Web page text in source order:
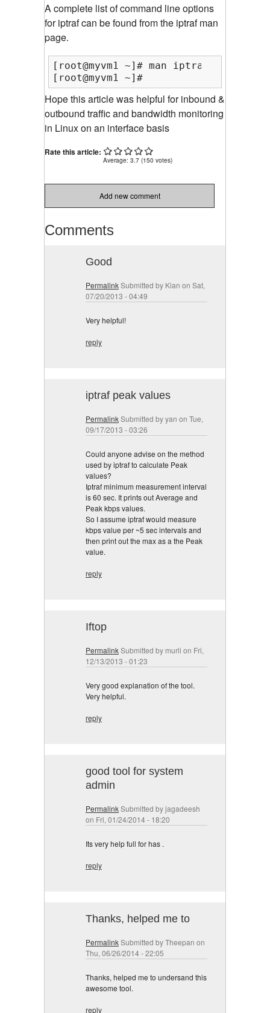
A complete list of command line options
for iptraf can be found from the iptraf man
page.
[root@myvm1 ~]# man iptraf
[root@myvm1 ~]#
Hope this article was helpful for inbound &
outbound traffic and bandwidth monitoring
in Linux on an interface basis
Rate this article:
Average: 3.7 (150 votes)
Add new comment
Comments
Good
PermalinkSubmitted by Kian on Sat,
07/20/2013 - 04:49
Very helpful!
reply
iptraf peak values
PermalinkSubmitted byyan on Tue,
09/17/2013 - 03:26
Could anyone advise on the method
used by iptraf to calculate Peak
values?
Iptraf minimum measurement interval
is 60 sec. It prints out Average and
Peak kbps values.
So I assume iptraf would measure
kbps value per ~5 sec intervals and
then print out the max as a the Peak
value.
reply
Iftop
PermalinkSubmitted by murli on Fri,
12/13/2013 - 01:23
Very good explanation of the tool.
Very helpful.
reply
good tool for system
admin
PermalinkSubmitted byjagadeesh
on Fri, 01/24/2014 - 18:20
Its very help full for has .
reply
Thanks, helped me to
PermalinkSubmitted byTheepan on
Thu, 06/26/2014 - 22:05
Thanks, helped me to undersand this
awesome tool.
reply